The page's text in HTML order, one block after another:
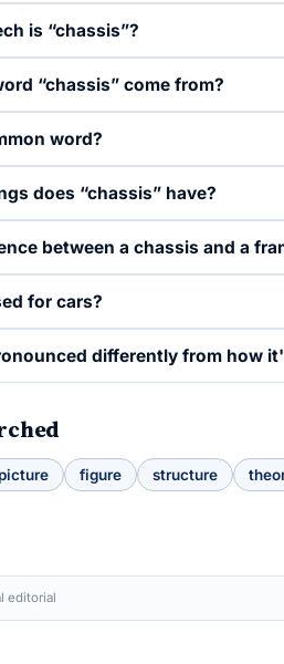
is “chassis”?
“chassis” come from?
word?
does “chassis” have?
between a chassis and a
for cars?
differently from how
picture figure structure
editorial